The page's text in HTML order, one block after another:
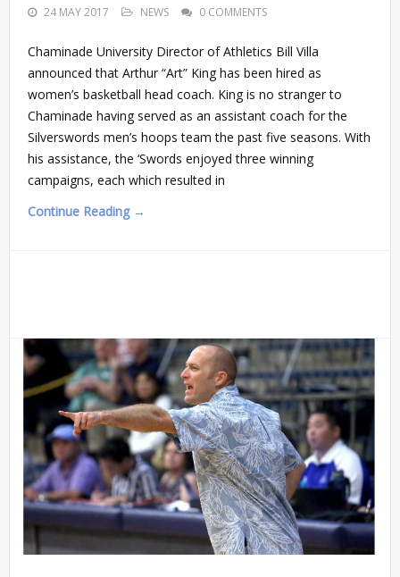
24 MAY 2017 NEWS 0 COMMENTS
Chaminade University Director of Athletics Bill Villa
announced that Arthur “Art” King has been hired as
women’s basketball head coach. King is no stranger to
Chaminade having served as an assistant coach for the
Silverswords men’s hoops team the past five seasons. With
his assistance, the ‘Swords enjoyed three winning
campaigns, each which resulted in
Continue Reading →